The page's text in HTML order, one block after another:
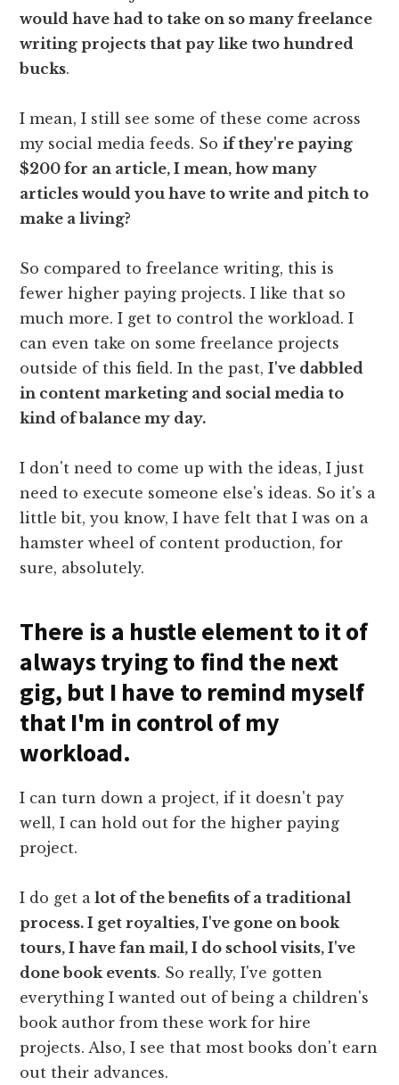
would have had to take on so many freelance
writing projects that pay like two hundred
bucks.
I mean, I still see some of these come across
my social media feeds. Soif they're paying
$200 for an article, I mean, how many
articles would you have to write and pitch to
make a living?
So compared to freelance writing, this is
fewer higher paying projects. I like that so
much more. I get to control the workload. I
can even take on some freelance projects
outside of this field. In the past,I've dabbled
in content marketing and social media to
kind of balance my day.
I don't need to come up with the ideas, I just
need to execute someone else's ideas. So it's a
little bit, you know, I have felt that I was on a
hamster wheel of content production, for
sure, absolutely.
There is a hustle element to it of
always trying to find the next
gig, but I have to remind myself
that I'm in control of my
workload.
I can turn down a project, if it doesn't pay
well, I can hold out for the higher paying
project.
I do get a lot of the benefits of a traditional
process. I get royalties, I've gone on book
tours, I have fan mail, I do school visits, I've
done book events. So really, I've gotten
everything I wanted out of being a children's
book author from these work for hire
projects. Also, I see that most books don't earn
out their advances.